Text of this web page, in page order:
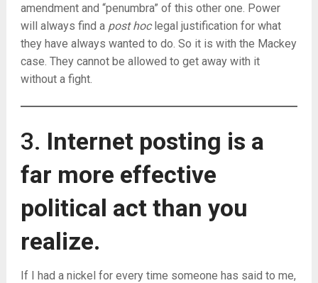
amendment and “penumbra” of this other one. Power
will always find a post hoclegal justification for what
they have always wanted to do. So it is with the Mackey
case. They cannot be allowed to get away with it
without a fight.
3. Internet posting is a
far more effective
political act than you
realize.
If I had a nickel for every time someone has said to me,